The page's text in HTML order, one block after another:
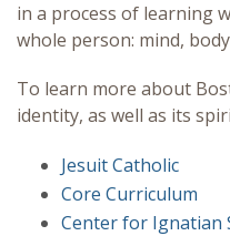
Departments
Programs
in a process of learning
whole person: mind,
To learn more about
identity, as well as its
Jesuit Catholic
Core Curriculum
Center for Ignatian